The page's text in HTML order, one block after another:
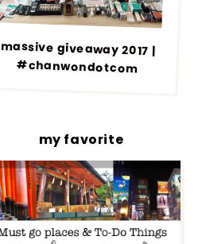
massive giveaway 2017 |
#chanwondotcom
my favorite